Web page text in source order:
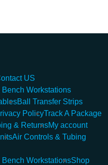
US
Bench Workstations
Ball Transfer Strips
PolicyTrack A Package
& ReturnsMy account
Air Controls & Tubing
Bench WorkstationsShop